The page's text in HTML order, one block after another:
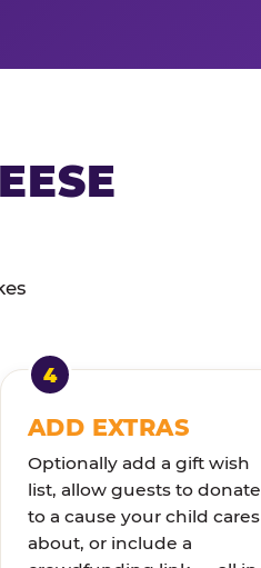
ADD EXTRAS
Optionally add a gift wish
list, allow guests to donate
to a cause your child cares
about, or include a